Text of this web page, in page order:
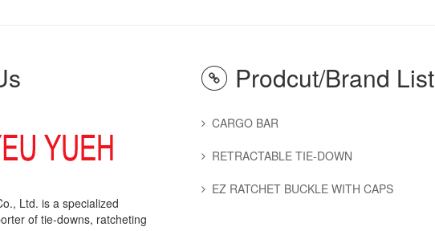
Ltd. is a specialized
of tie-downs, ratcheting
Prodcut/Brand List
CARGO BAR
RETRACTABLE TIE-DOWN
EZ RATCHET BUCKLE WITH CAPS